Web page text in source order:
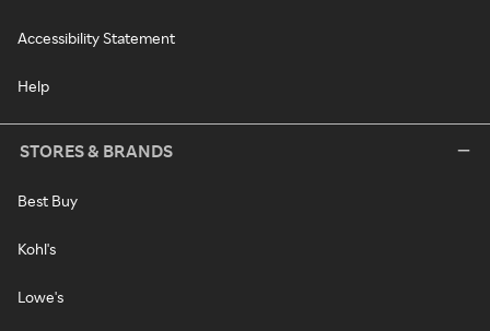
Accessibility Statement
Help
STORES & BRANDS
Best Buy
Kohl's
Lowe's